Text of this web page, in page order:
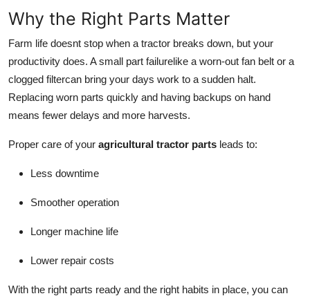
Why the Right Parts Matter
Farm life doesnt stop when a tractor breaks down, but your
productivity does. A small part failurelike a worn-out fan belt or a
clogged filtercan bring your days work to a sudden halt.
Replacing worn parts quickly and having backups on hand
means fewer delays and more harvests.
Proper care of your agricultural tractor parts leads to:
Less downtime
Smoother operation
Longer machine life
Lower repair costs
With the right parts ready and the right habits in place, you can